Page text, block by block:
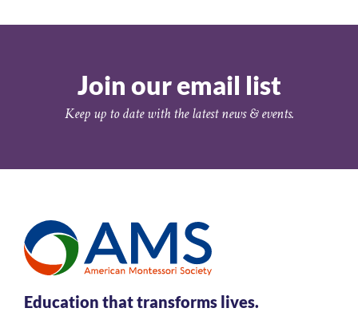
Join our email list
Keep up to date with the latest news & events.
Education that transforms lives.